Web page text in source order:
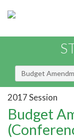
Budget
2017 Session
Budget